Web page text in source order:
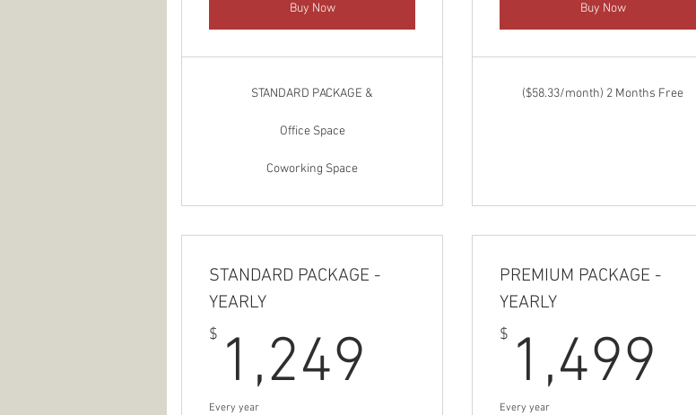
Buy Now
STANDARD PACKAGE &
Office Space
Coworking Space
Buy Now
($58.33/month) 2 Months Free
STANDARD PACKAGE -
YEARLY
$ 1,249 1,249$
Every year
PREMIUM PACKAGE -
YEARLY
$ 1,499
Every year